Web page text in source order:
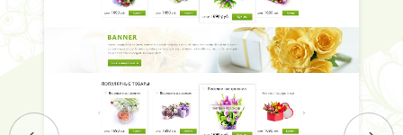
ABOUT US
SERVICES
PORTFOLIO
BRIEFS